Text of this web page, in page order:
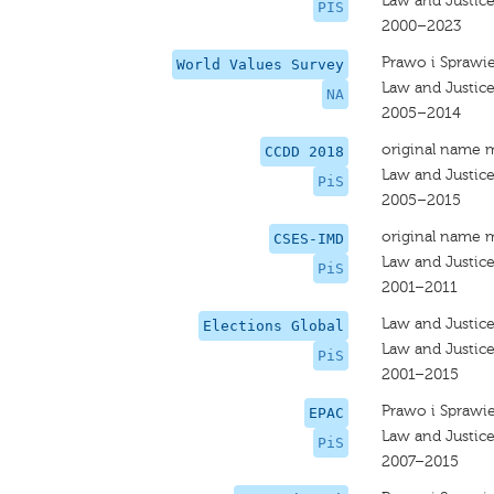
PIS
2000–2023
World Values Survey
NA
Prawo i
Law and Justice
2005–2014
CCDD 2018
PiS
original name
Law and Justice
2005–2015
CSES-IMD
PiS
original name
Law and Justice
2001–2011
Elections Global
PiS
Law and Justice
Law and Justice
2001–2015
EPAC
PiS
Prawo i
Law and Justice
2007–2015